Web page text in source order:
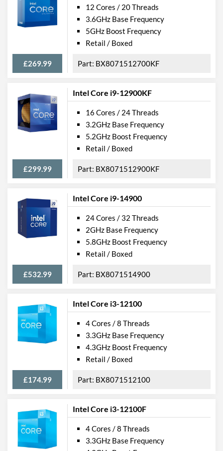
£269.99
12 Cores / 20 Threads
3.6GHz Base Frequency
5GHz Boost Frequency
Retail / Boxed
BX8071512700KF
Intel Core i9-12900KF
£299.99
16 Cores / 24 Threads
3.2GHz Base Frequency
5.2GHz Boost Frequency
Retail / Boxed
BX8071512900KF
Intel Core i9-14900
£532.99
24 Cores / 32 Threads
2GHz Base Frequency
5.8GHz Boost Frequency
Retail / Boxed
BX8071514900
Intel Core i3-12100
£174.99
4 Cores / 8 Threads
3.3GHz Base Frequency
4.3GHz Boost Frequency
Retail / Boxed
BX8071512100
Intel Core i3-12100F
4 Cores / 8 Threads
3.3GHz Base Frequency